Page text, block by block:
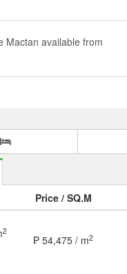
Mactan available from
Price / SQ.M
2
₱ 54,475 / m2